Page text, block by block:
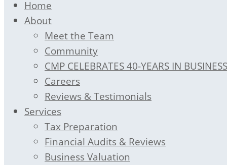
Home
About
Meet the Team
Community
CMP CELEBRATES 40-YEARS IN BUSINESS
Careers
Reviews & Testimonials
Services
Tax Preparation
Financial Audits & Reviews
Business Valuation